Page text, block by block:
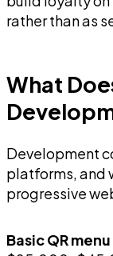
rather than as
What
Development
platforms, and
progressive
Basic QR